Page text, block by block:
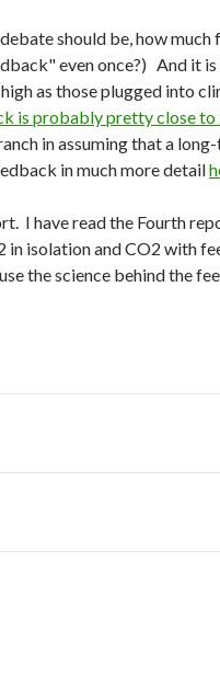
should be, how much
even once?) And it
as those plugged into
is probably pretty close to
in assuming that a
in much more detail
I have read the Fourth
in isolation and CO2 with
the science behind the